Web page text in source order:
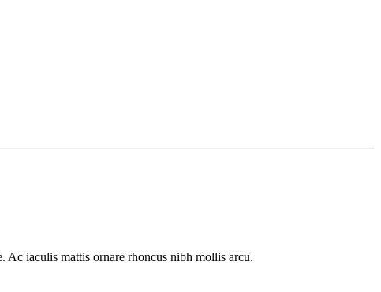
Ac iaculis mattis ornare rhoncus nibh mollis arcu.